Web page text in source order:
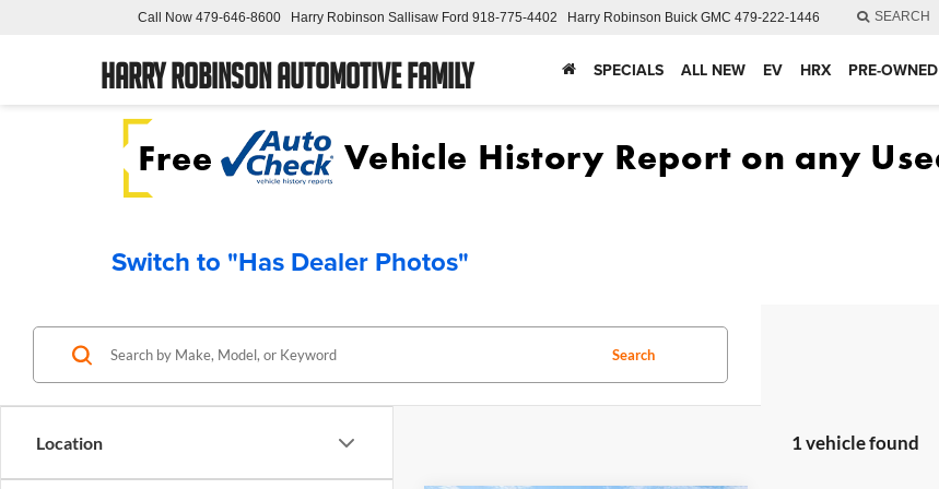
Harry Robinson Automotive Family
Call Now 479-646-8600 Harry Robinson Sallisaw Ford 918-775-4402 Harry Robinson Buick GMC 479-222-1446 SEARCH
SPECIALS ALL NEW EV HRX PRE-OWNED
Switch to "Has Dealer Photos"
Location
Search
1 vehicle found